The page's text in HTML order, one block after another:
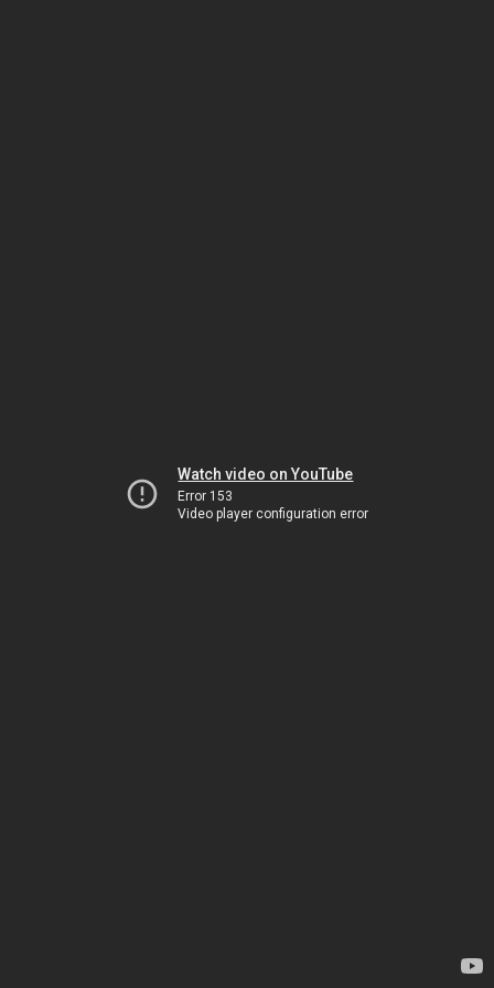
Watch video on YouTube
Error 153
Video player configuration error